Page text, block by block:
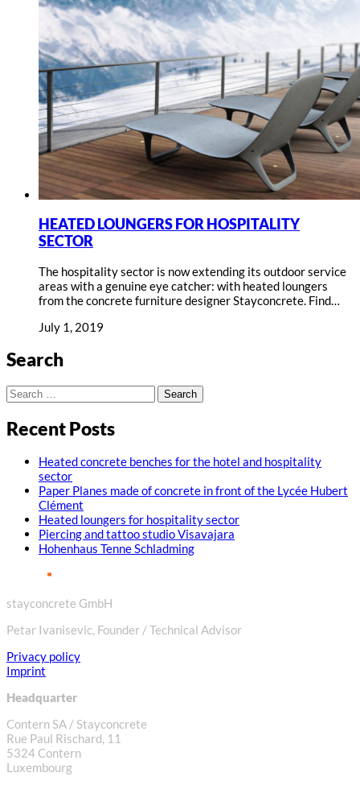
HEATED LOUNGERS FOR HOSPITALITY
SECTOR
The hospitality sector is now extending its outdoor service
areas with a genuine eye catcher: with heated loungers
from the concrete furniture designer Stayconcrete. Find…
July 1, 2019
Search
Search
for:
Recent Posts
Heated concrete benches for the hotel and hospitality
sector
Paper Planes made of concrete in front of the Lycée Hubert
Clément
Heated loungers for hospitality sector
Piercing and tattoo studio Visavajara
Hohenhaus Tenne Schladming
stayconcrete GmbH
Petar Ivanisevic, Founder / Technical Advisor
Privacy policy
Imprint
Headquarter
Contern SA / Stayconcrete
Rue Paul Rischard, 11
5324 Contern
Luxembourg